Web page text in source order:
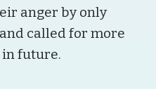
anger by only
called for more
future.